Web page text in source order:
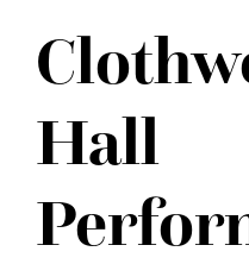
CONTACT US
Hall